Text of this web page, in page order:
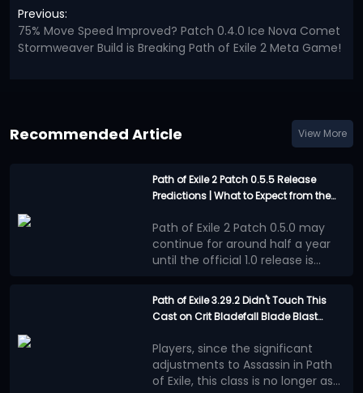
Previous:
75% Move Speed Improved? Patch 0.4.0 Ice Nova Comet
Stormweaver Build is Breaking Path of Exile 2 Meta Game!
Recommended Article View More
Path of Exile 2 Patch 0.5.5 Release
Predictions | What to Expect from the
Path of Exile 2 Patch 0.5.0 may
continue for around half a year
until the official 1.0 release is
extremely long waiting period.
the official team has not
completely abandoned Runes of
Aldur League during these several
months. PoE 2 Patch 0.5.5 will be a
major update, although it will
most likely not reach the scale of
a new league.
Confirmed Update
Content
Independent Economy
Event
At the end of Path of Exile 2 Patch
Path of Exile 3.29.2 Didn't Touch This
Cast on Crit Bladefall Blade Blast
Endgame Build This League
Players, since the significant
adjustments to Assassin in Path
of Exile, this class is no longer as